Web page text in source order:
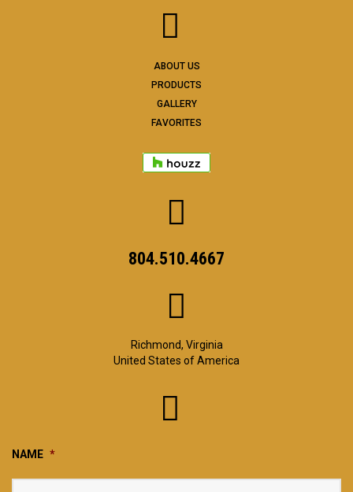
ABOUT US
PRODUCTS
GALLERY
FAVORITES
804.510.4667
Richmond, Virginia
United States of America
NAME *